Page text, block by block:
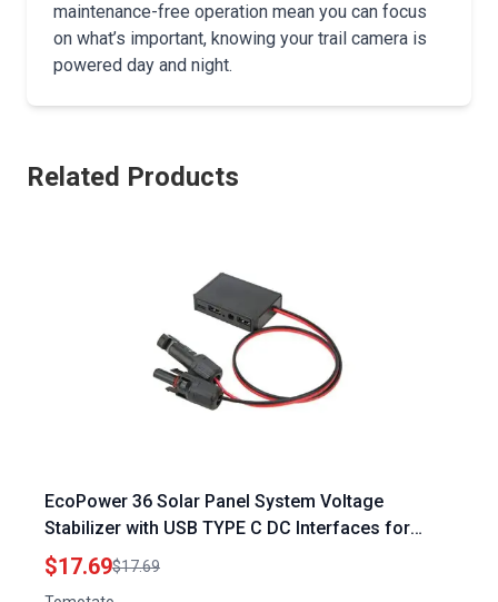
maintenance-free operation mean you can focus
on what’s important, knowing your trail camera is
powered day and night.
Related Products
EcoPower 36 Solar Panel System Voltage
Stabilizer with USB TYPE C DC Interfaces for
Efficient Solar Charging
$17.69$17.69